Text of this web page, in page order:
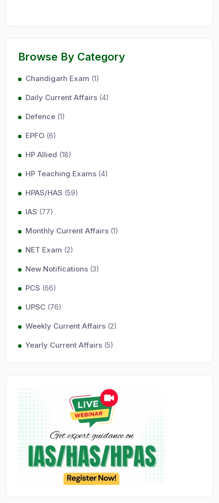
Browse By Category
Chandigarh Exam (1)
Daily Current Affairs (4)
Defence (1)
EPFO (6)
HP Allied (18)
HP Teaching Exams (4)
HPAS/HAS (59)
IAS (77)
Monthly Current Affairs (1)
NET Exam (2)
New Notifications (3)
PCS (66)
UPSC (76)
Weekly Current Affairs (2)
Yearly Current Affairs (5)